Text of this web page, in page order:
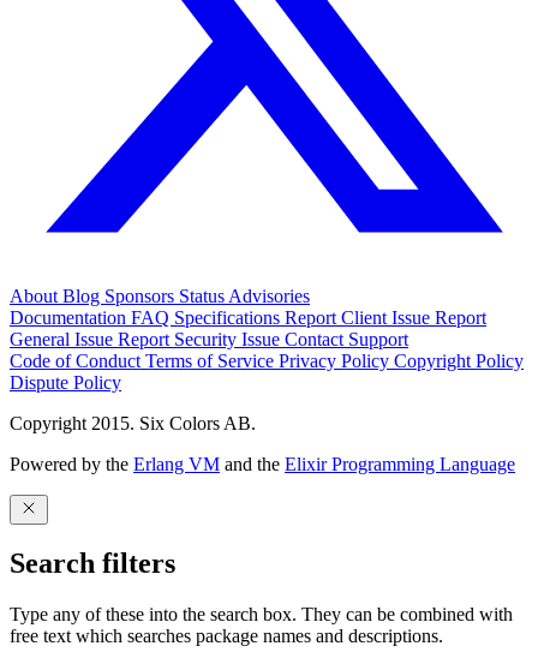
About Blog Sponsors Status Advisories
Documentation FAQ Specifications Report Client Issue Report
General Issue Report Security Issue Contact Support
Code of Conduct Terms of Service Privacy Policy Copyright Policy
Dispute Policy
Copyright 2015. Six Colors AB.
Powered by the Erlang VM and the Elixir Programming Language
Search filters
Type any of these into the search box. They can be combined with
free text which searches package names and descriptions.